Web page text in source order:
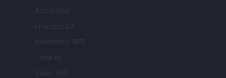
Actualidad
Finanzas 24
Investindo 365
Think.es
Viajar 365